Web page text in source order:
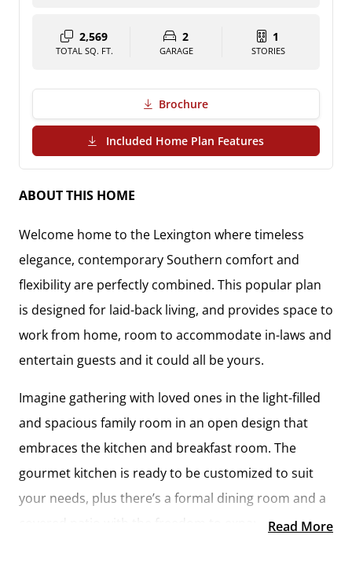
2,569
TOTAL SQ. FT.
2
GARAGE
1
STORIES
Brochure
Included Home Plan Features(PDF Download)
ABOUT THIS HOME
Welcome home to the Lexington where timeless
elegance, contemporary Southern comfort and
flexibility are perfectly combined. This popular plan
is designed for laid-back living, and provides space to
work from home, room to accommodate in-laws and
entertain guests and it could all be yours.
Imagine gathering with loved ones in the light-filled
and spacious family room in an open design that
embraces the kitchen and breakfast room. The
gourmet kitchen is ready to be customized to suit
your needs, plus there’s a formal dining room and a
covered patio with the freedom to expand andRead More